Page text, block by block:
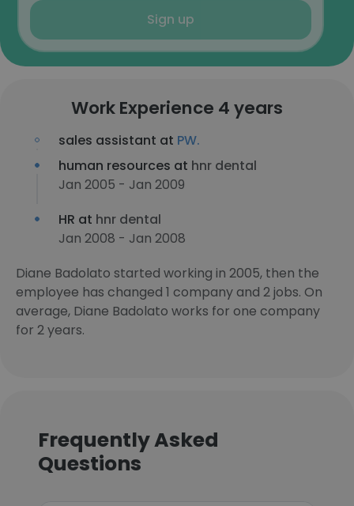
Sign up
Work Experience 4 years
sales assistant at PW.
human resources at hnr dental
Jan 2005 - Jan 2009
HR at hnr dental
Jan 2008 - Jan 2008
Diane Badolato started working in 2005, then the
employee has changed 1 company and 2 jobs. On
average, Diane Badolato works for one company
for 2 years.
Frequently Asked
Questions